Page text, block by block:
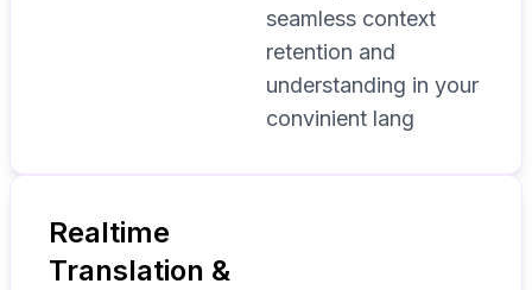
seamless context
retention and
understanding in your
convinient lang
Realtime
Translation &